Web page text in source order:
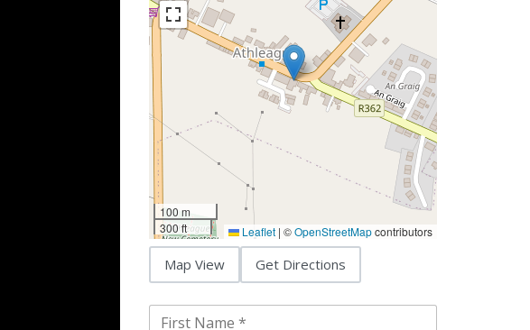
100 m
300 ft
Leaflet | ©OpenStreetMapcontributors
Map View Get Directions